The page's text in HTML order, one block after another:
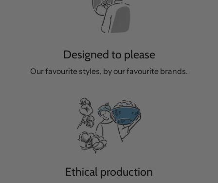
Designed to please
Our favourite styles, by our favourite brands.
Ethical production